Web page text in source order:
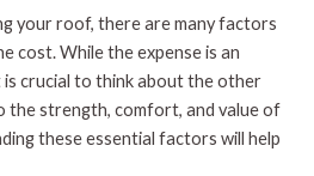
your roof, there are many factors
cost. While the expense is an
crucial to think about the other
strength, comfort, and value of
these essential factors will help